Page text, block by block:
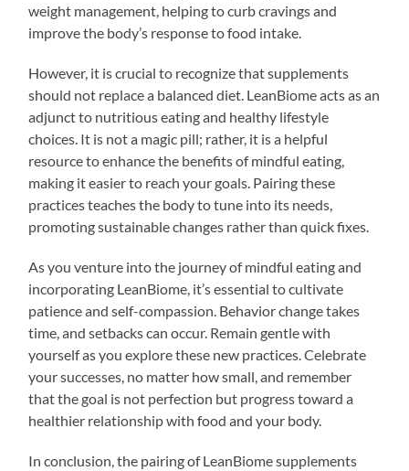
weight management, helping to curb cravings and
improve the body’s response to food intake.
However, it is crucial to recognize that supplements
should not replace a balanced diet. LeanBiome acts as an
adjunct to nutritious eating and healthy lifestyle
choices. It is not a magic pill; rather, it is a helpful
resource to enhance the benefits of mindful eating,
making it easier to reach your goals. Pairing these
practices teaches the body to tune into its needs,
promoting sustainable changes rather than quick fixes.
As you venture into the journey of mindful eating and
incorporating LeanBiome, it’s essential to cultivate
patience and self-compassion. Behavior change takes
time, and setbacks can occur. Remain gentle with
yourself as you explore these new practices. Celebrate
your successes, no matter how small, and remember
that the goal is not perfection but progress toward a
healthier relationship with food and your body.
In conclusion, the pairing of LeanBiome supplements